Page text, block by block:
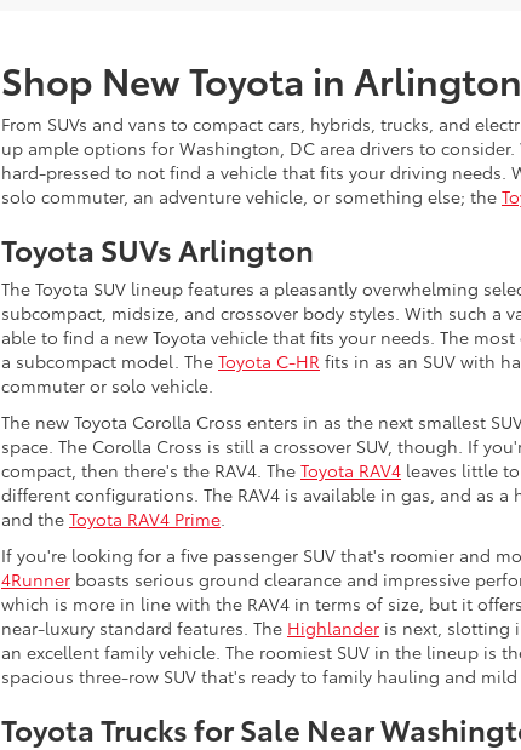
Shop New Toyota in
From SUVs and vans to compact cars, hybrids, trucks, and
up ample options for Washington, DC area drivers to
hard-pressed to not find a vehicle that fits your driving needs.
solo commuter, an adventure vehicle, or something else; the
Toyota SUVs Arlington
The Toyota SUV lineup features a pleasantly overwhelming
subcompact, midsize, and crossover body styles. With such a
able to find a new Toyota vehicle that fits your needs. The
a subcompact model. The Toyota C-HR fits in as an SUV with
commuter or solo vehicle.
The new Toyota Corolla Cross enters in as the next smallest
space. The Corolla Cross is still a crossover SUV, though. If
compact, then there's the RAV4. The Toyota RAV4 leaves little
different configurations. The RAV4 is available in gas, and as
and the Toyota RAV4 Prime
If you're looking for a five passenger SUV that's roomier and
4Runner boasts serious ground clearance and impressive
which is more in line with the RAV4 in terms of size, but it
near-luxury standard features. The Highlander is next, slotting
an excellent family vehicle. The roomiest SUV in the lineup is
spacious three-row SUV that's ready to family hauling and mild
Toyota Trucks for Sale Near